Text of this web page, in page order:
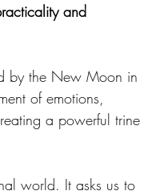
and
by the New Moon in
of emotions,
a powerful trine
world. It asks us to